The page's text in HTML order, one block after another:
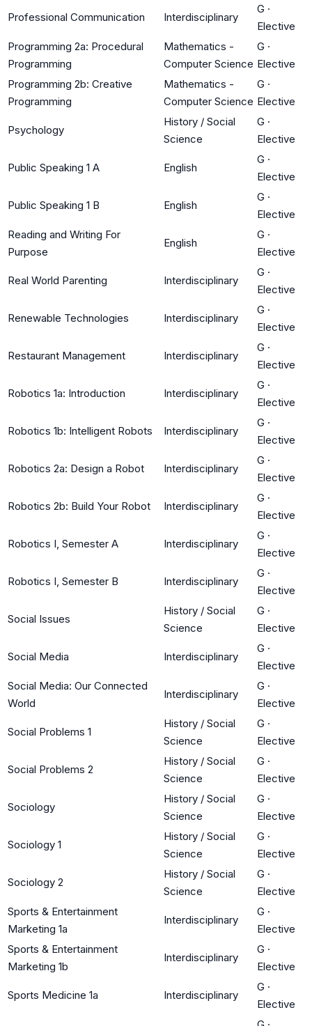
Professional Communication Interdisciplinary
G ·
Elective
Programming 2a: Procedural
Programming
Mathematics -
Computer Science
G ·
Elective
Programming 2b: Creative
Programming
Mathematics -
Computer Science
G ·
Elective
Psychology
History / Social
Science
G ·
Elective
Public Speaking 1 A English
G ·
Elective
Public Speaking 1 B English
G ·
Elective
Reading and Writing For
Purpose
English
G ·
Elective
Real World Parenting Interdisciplinary
G ·
Elective
Renewable Technologies Interdisciplinary
G ·
Elective
Restaurant Management Interdisciplinary
G ·
Elective
Robotics 1a: Introduction Interdisciplinary
G ·
Elective
Robotics 1b: Intelligent Robots Interdisciplinary
G ·
Elective
Robotics 2a: Design a Robot Interdisciplinary
G ·
Elective
Robotics 2b: Build Your Robot Interdisciplinary
G ·
Elective
Robotics I, Semester A Interdisciplinary
G ·
Elective
Robotics I, Semester B Interdisciplinary
G ·
Elective
Social Issues
History / Social
Science
G ·
Elective
Social Media Interdisciplinary
G ·
Elective
Social Media: Our Connected
World
Interdisciplinary
G ·
Elective
Social Problems 1
History / Social
Science
G ·
Elective
Social Problems 2
History / Social
Science
G ·
Elective
Sociology
History / Social
Science
G ·
Elective
Sociology 1
History / Social
Science
G ·
Elective
Sociology 2
History / Social
Science
G ·
Elective
Sports & Entertainment
Marketing 1a
Interdisciplinary
G ·
Elective
Sports & Entertainment
Marketing 1b
Interdisciplinary
G ·
Elective
Sports Medicine 1a Interdisciplinary
G ·
Elective